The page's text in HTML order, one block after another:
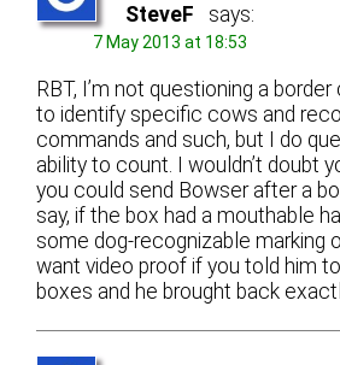
SteveF says:
7 May 2013 at 18:53
RBT, I’m not questioning a border
to identify specific cows and
commands and such, but I do
ability to count. I wouldn’t doubt
you could send Bowser after a
say, if the box had a mouthable
some dog-recognizable marking
want video proof if you told him
boxes and he brought back